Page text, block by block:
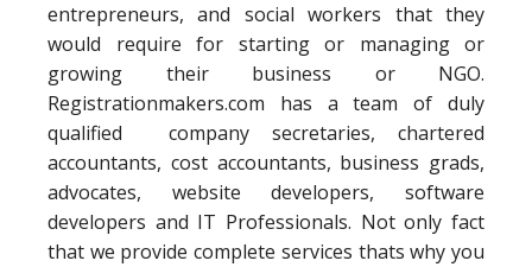
entrepreneurs, and social workers that they
would require for starting or managing or
growing their business or NGO.
Registrationmakers.com has a team of duly
qualified company secretaries, chartered
accountants, cost accountants, business grads,
advocates, website developers, software
developers and IT Professionals. Not only fact
that we provide complete services thats why you